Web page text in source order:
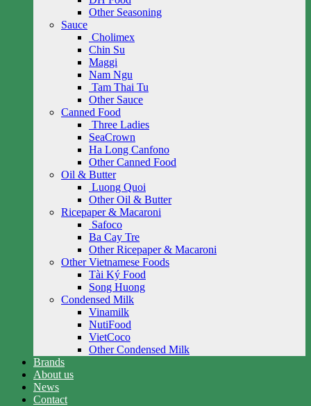
Other Seasoning
Sauce
Cholimex
Chin Su
Maggi
Nam Ngu
Tam Thai Tu
Other Sauce
Canned Food
Three Ladies
SeaCrown
Ha Long Canfono
Other Canned Food
Oil & Butter
Luong Quoi
Other Oil & Butter
Ricepaper & Macaroni
Safoco
Ba Cay Tre
Other Ricepaper & Macaroni
Other Vietnamese Foods
Tài Ký Food
Song Huong
Condensed Milk
Vinamilk
NutiFood
VietCoco
Other Condensed Milk
Brands
About us
News
Contact